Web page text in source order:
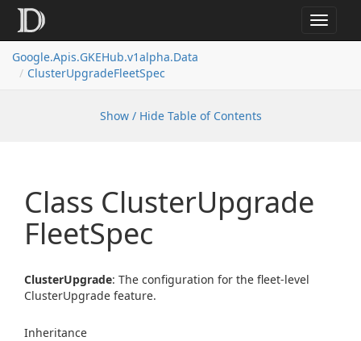
Toggle
Google.Apis.GKEHub.v1alpha.Data
ClusterUpgradeFleetSpec
Show / Hide Table of Contents
Class ClusterUpgrade
FleetSpec
ClusterUpgrade: The configuration for the fleet-level
ClusterUpgrade feature.
Inheritance